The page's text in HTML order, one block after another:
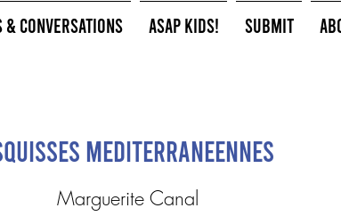
& Conversations ASAP Kids! Submit
Mediterraneennes
Marguerite Canal